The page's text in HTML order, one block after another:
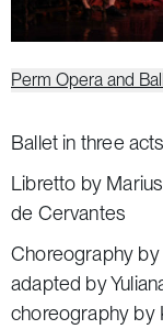
Perm Opera and
Ballet in three
Libretto by
de Cervantes
Choreography by
adapted by
choreography by